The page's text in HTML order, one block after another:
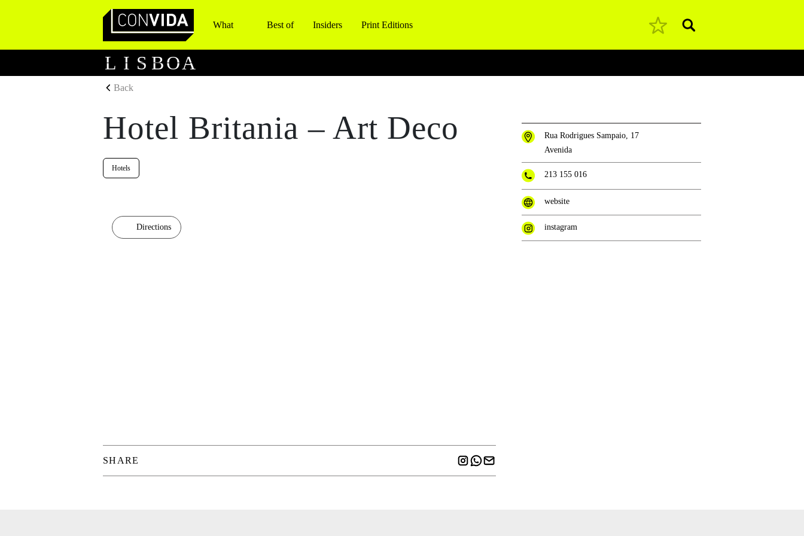
Main Navigation What Best of Insiders Print Editions Pesquisar
L I S BOA
Back
Hotel Britania – Art Deco
Hotels
Directions
SHARE
Rua Rodrigues Sampaio, 17
Avenida
213 155 016
website
instagram